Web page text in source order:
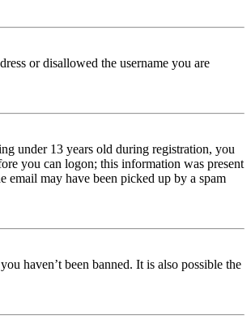
or disallowed the username you are
under 13 years old during registration, you
you can logon; this information was present
may have been picked up by a spam
haven’t been banned. It is also possible the